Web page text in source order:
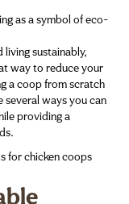
living sustainably,
way to reduce your
a coop from scratch
several ways you can
providing a